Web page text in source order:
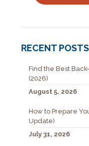
RECENT POSTS
Find the Best
(2026)
August 5, 2026
How to Prepare
Update)
July 31, 2026